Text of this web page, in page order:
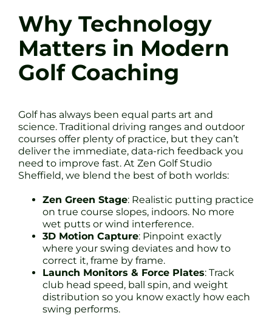
Why Technology
Matters in Modern
Golf Coaching
Golf has always been equal parts art and
science. Traditional driving ranges and outdoor
courses offer plenty of practice, but they can’t
deliver the immediate, data-rich feedback you
need to improve fast. At Zen Golf Studio
Sheffield, we blend the best of both worlds:
Zen Green Stage: Realistic putting practice
on true course slopes, indoors. No more
wet putts or wind interference.
3D Motion Capture: Pinpoint exactly
where your swing deviates and how to
correct it, frame by frame.
Launch Monitors & Force Plates: Track
club head speed, ball spin, and weight
distribution so you know exactly how each
swing performs.